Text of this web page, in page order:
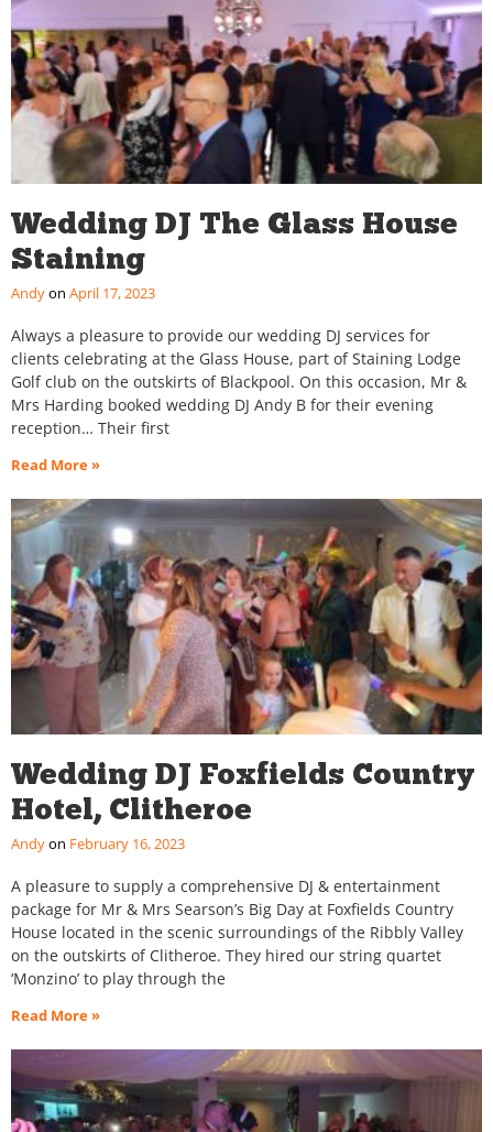
Wedding DJ The Glass House
Staining
Andy April 17, 2023
Always a pleasure to provide our wedding DJ services for
clients celebrating at the Glass House, part of Staining Lodge
Golf club on the outskirts of Blackpool. On this occasion, Mr &
Mrs Harding booked wedding DJ Andy B for their evening
reception… Their first
Read More »
Wedding DJ Foxfields Country
Hotel, Clitheroe
Andy February 16, 2023
A pleasure to supply a comprehensive DJ & entertainment
package for Mr & Mrs Searson’s Big Day at Foxfields Country
House located in the scenic surroundings of the Ribbly Valley
on the outskirts of Clitheroe. They hired our string quartet
‘Monzino’ to play through the
Read More »